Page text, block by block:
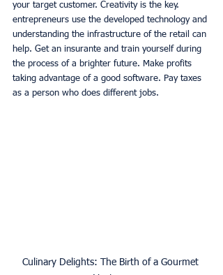
your target customer. Creativity is the key.
entrepreneurs use the developed technology and
understanding the infrastructure of the retail can
help. Get an insurante and train yourself during
the process of a brighter future. Make profits
taking advantage of a good software. Pay taxes
as a person who does different jobs.
Culinary Delights: The Birth of a Gourmet